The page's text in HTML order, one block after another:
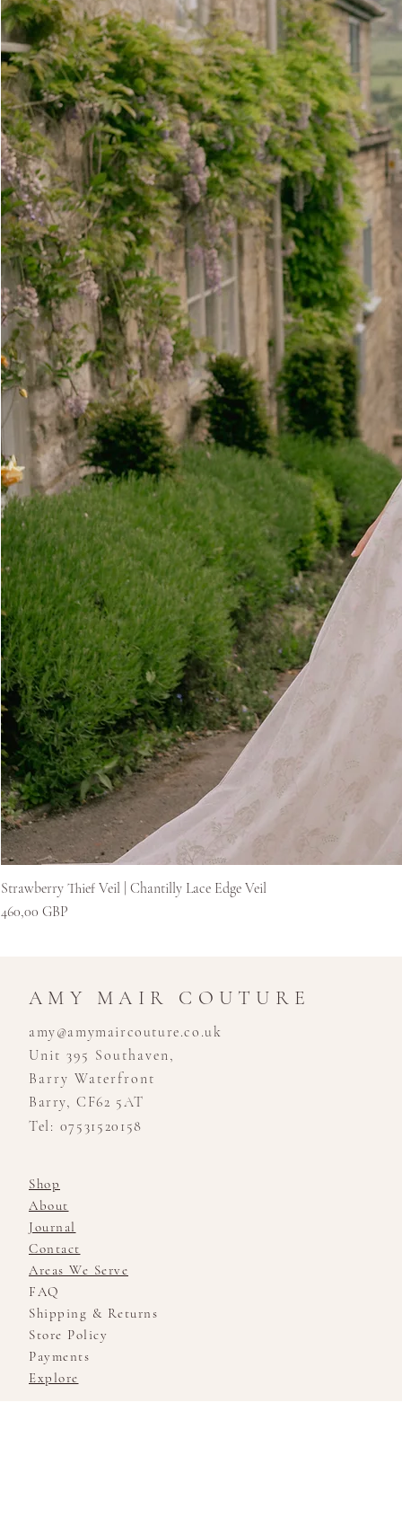
Strawberry Thief Veil | Chantilly Lace Edge Veil
Цена
460,00 GBP
AMY MAIR COUTURE
amy@amymaircouture.co.uk
Unit 395 Southaven,
Barry Waterfront
Barry, CF62 5AT
Tel: 07531520158
Shop
About
Journal
Contact
Areas We Serve
FAQ
Shipping & Returns
Store Policy
Payments
Explore